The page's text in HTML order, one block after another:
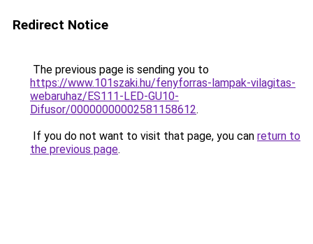
Redirect Notice
The previous page is sending you to
https://www.101szaki.hu/fenyforras-lampak-vilagitas-
webaruhaz/ES111-LED-GU10-
Difusor/00000000002581158612.
If you do not want to visit that page, you can return to
the previous page.